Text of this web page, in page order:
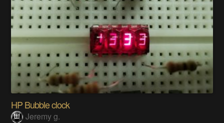
HP Bubble clock
Jeremy g.